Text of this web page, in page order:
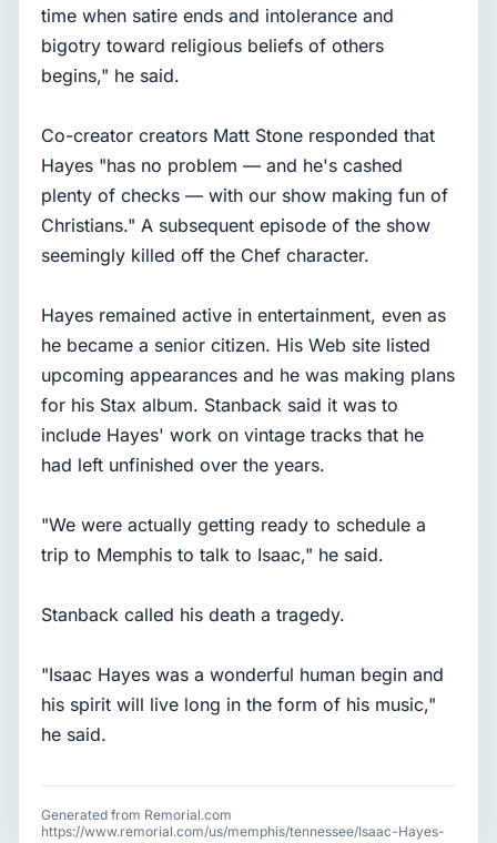
time when satire ends and intolerance and
bigotry toward religious beliefs of others
begins," he said.
Co-creator creators Matt Stone responded that
Hayes "has no problem — and he's cashed
plenty of checks — with our show making fun of
Christians." A subsequent episode of the show
seemingly killed off the Chef character.
Hayes remained active in entertainment, even as
he became a senior citizen. His Web site listed
upcoming appearances and he was making plans
for his Stax album. Stanback said it was to
include Hayes' work on vintage tracks that he
had left unfinished over the years.
"We were actually getting ready to schedule a
trip to Memphis to talk to Isaac," he said.
Stanback called his death a tragedy.
"Isaac Hayes was a wonderful human begin and
his spirit will live long in the form of his music,"
he said.
Generated from Remorial.com
https://www.remorial.com/us/memphis/tennessee/Isaac-Hayes-